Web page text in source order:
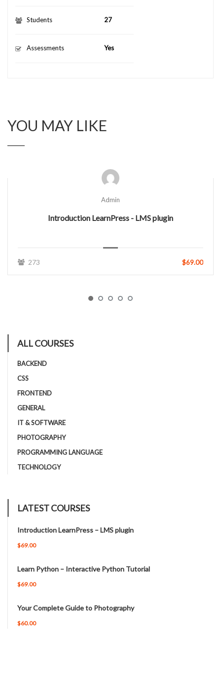
Students 27
Assessments Yes
YOU MAY LIKE
Admin
Introduction LearnPress - LMS plugin
273 $69.00
ALL COURSES
BACKEND
CSS
FRONTEND
GENERAL
IT & SOFTWARE
PHOTOGRAPHY
PROGRAMMING LANGUAGE
TECHNOLOGY
LATEST COURSES
Introduction LearnPress – LMS plugin
$69.00
Learn Python – Interactive Python Tutorial
$69.00
Your Complete Guide to Photography
$60.00